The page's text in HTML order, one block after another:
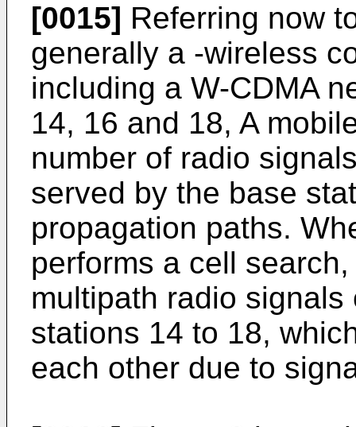
[0015] Referring now
generally a -wireless
including a W-CDMA
14, 16 and 18, A
number of radio
served by the base
propagation paths.
performs a cell
multipath radio
stations 14 to 18,
each other due to